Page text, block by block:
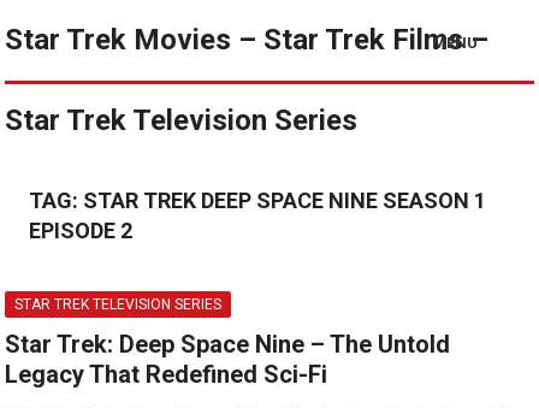
Star Trek Movies – Star Trek Films –
Star Trek Television Series
MENU
TAG: STAR TREK DEEP SPACE NINE SEASON 1
EPISODE 2
STAR TREK TELEVISION SERIES
Star Trek: Deep Space Nine – The Untold
Legacy That Redefined Sci-Fi